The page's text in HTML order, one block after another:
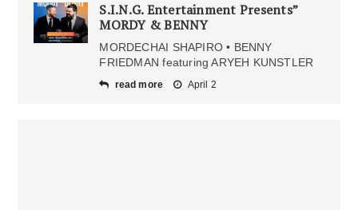
S.I.N.G. Entertainment Presents”
MORDY & BENNY
MORDECHAI SHAPIRO • BENNY
FRIEDMAN featuring ARYEH KUNSTLER
read more April 2